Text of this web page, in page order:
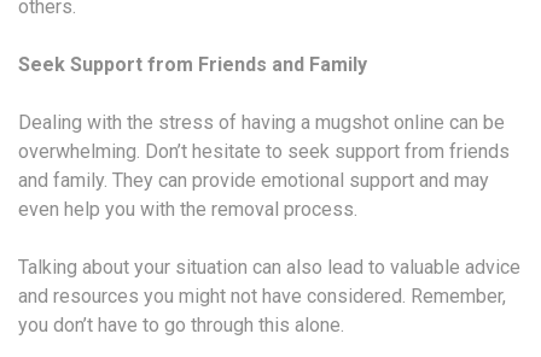
others.
Seek Support from Friends and Family
Dealing with the stress of having a mugshot online can be
overwhelming. Don’t hesitate to seek support from friends
and family. They can provide emotional support and may
even help you with the removal process.
Talking about your situation can also lead to valuable advice
and resources you might not have considered. Remember,
you don’t have to go through this alone.